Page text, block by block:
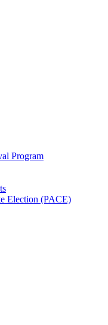
Program
Election (PACE)